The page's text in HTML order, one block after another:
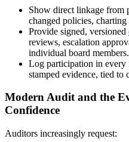
Show direct linkage from
changed policies,
Provide signed, versioned
reviews, escalation
individual board members.
Log participation in
stamped evidence, tied to
Modern Audit and the
Confidence
Auditors increasingly request: